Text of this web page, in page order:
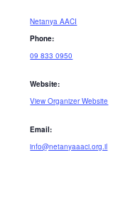
Netanya AACI
Phone:
09 833 0950
Website:
View Organizer Website
Email:
info@netanyaaaci.org.il